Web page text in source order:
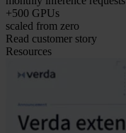
+500 GPUs
scaled from zero
Read customer story
Resources